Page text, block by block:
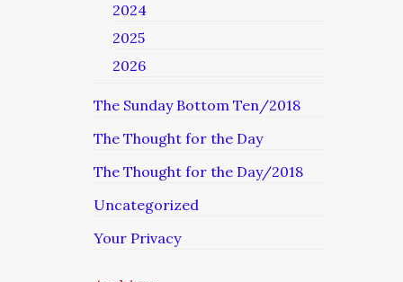
2024
2025
2026
The Sunday Bottom Ten/2018
The Thought for the Day
The Thought for the Day/2018
Uncategorized
Your Privacy